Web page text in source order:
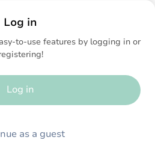
Log in
to-use features by logging in or
Log in
as a guest